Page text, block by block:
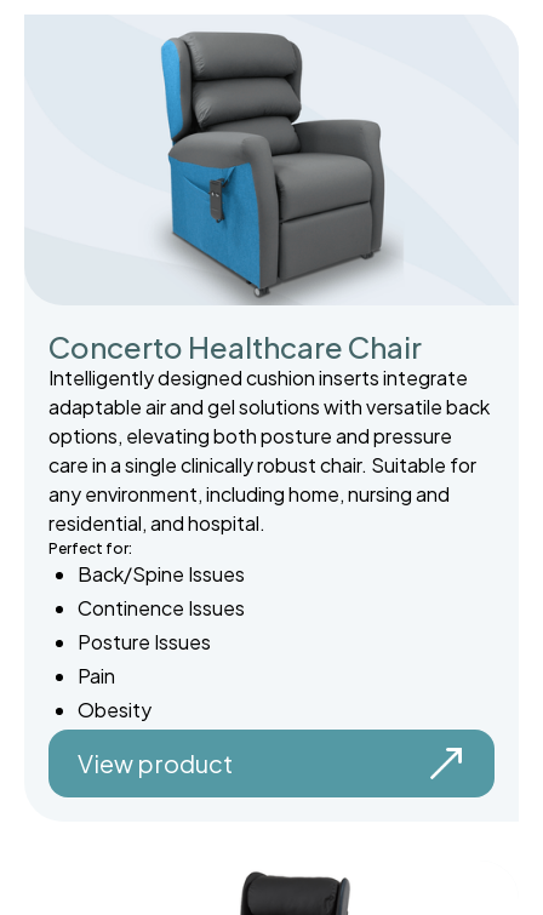
Concerto Healthcare Chair
Intelligently designed cushion inserts integrate
adaptable air and gel solutions with versatile back
options, elevating both posture and pressure
care in a single clinically robust chair. Suitable for
any environment, including home, nursing and
residential, and hospital.
Perfect for:
Back/Spine Issues
Continence Issues
Posture Issues
Pain
Obesity
View product